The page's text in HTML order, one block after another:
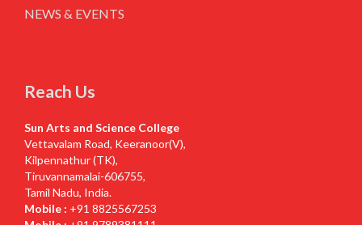
NEWS & EVENTS
Reach Us
Sun Arts and Science College
Vettavalam Road, Keeranoor(V),
Kilpennathur (TK),
Tiruvannamalai-606755,
Tamil Nadu, India.
Mobile : +91 8825567253